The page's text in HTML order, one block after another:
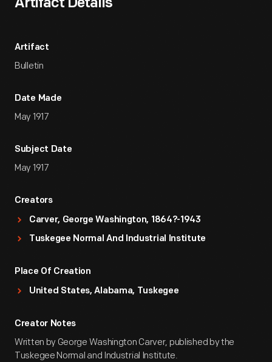
Artifact Details
Artifact
Bulletin
Date Made
May 1917
Subject Date
May 1917
Creators
Carver, George Washington, 1864?-1943
Tuskegee Normal And Industrial Institute
Place Of Creation
United States, Alabama, Tuskegee
Creator Notes
Written by George Washington Carver, published by the
Tuskegee Normal and Industrial Institute.